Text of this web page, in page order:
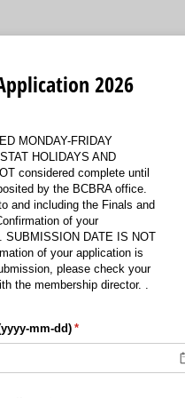
2026
MONDAY-FRIDAY
HOLIDAYS AND
considered complete until
by the BCBRA office.
and including the Finals and
of your
SUBMISSION DATE IS NOT
of your application is
please check your
the membership director. .
mm-dd) *
(required)